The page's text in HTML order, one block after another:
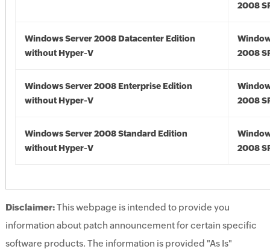
2008
Windows Server 2008 Datacenter Edition
without Hyper-V
2008
Windows Server 2008 Enterprise Edition
without Hyper-V
2008
Windows Server 2008 Standard Edition
without Hyper-V
2008
Disclaimer:This webpage is intended to provide you
information about patch announcement for certain specific
software products. The information is provided "As Is"